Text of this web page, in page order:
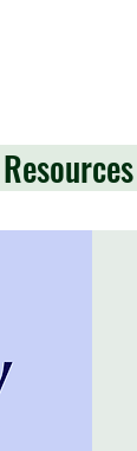
Resources